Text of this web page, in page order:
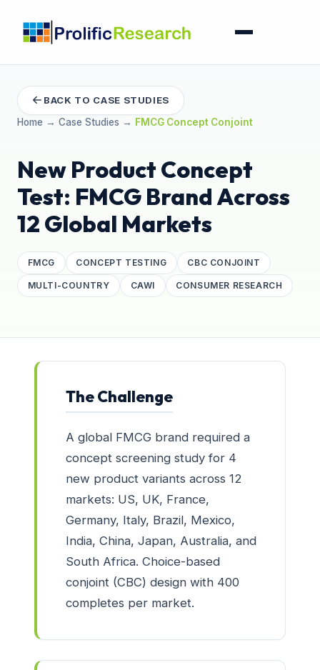
BACK TO CASE STUDIES
Home → Case Studies → FMCG Concept Conjoint
New Product Concept
Test: FMCG Brand Across
12 Global Markets
FMCG CONCEPT TESTING CBC CONJOINT
MULTI-COUNTRY CAWI CONSUMER RESEARCH
The Challenge
A global FMCG brand required a
concept screening study for 4
new product variants across 12
markets: US, UK, France,
Germany, Italy, Brazil, Mexico,
India, China, Japan, Australia, and
South Africa. Choice-based
conjoint (CBC) design with 400
completes per market.